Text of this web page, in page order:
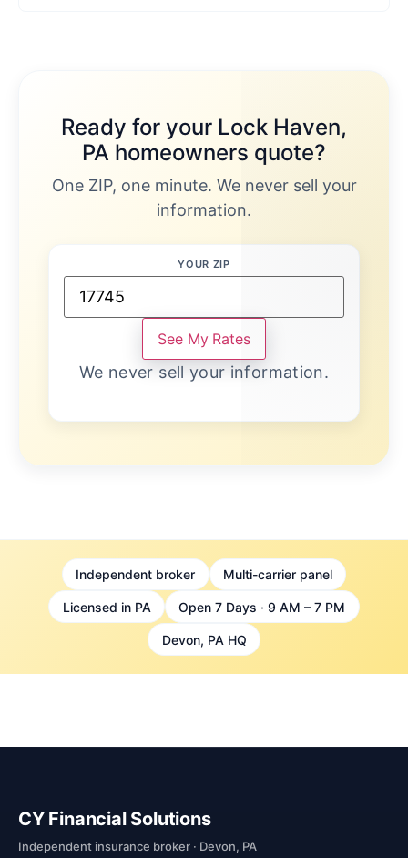
Ready for your Lock Haven,
PA homeowners quote?
One ZIP, one minute. We never sell your
information.
YOUR ZIP
See My Rates
We never sell your information.
Independent broker Multi-carrier panel
Licensed in PA Open 7 Days · 9 AM – 7 PM
Devon, PA HQ
CY Financial Solutions
Independent insurance broker · Devon, PA